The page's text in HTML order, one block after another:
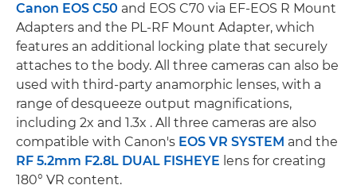
Canon EOS C50 and EOS C70 via EF-EOS R Mount
Adapters and the PL-RF Mount Adapter, which
features an additional locking plate that securely
attaches to the body. All three cameras can also be
used with third-party anamorphic lenses, with a
range of desqueeze output magnifications,
including 2x and 1.3x . All three cameras are also
compatible with Canon's EOS VR SYSTEM and the
RF 5.2mm F2.8L DUAL FISHEYE lens for creating
180° VR content.